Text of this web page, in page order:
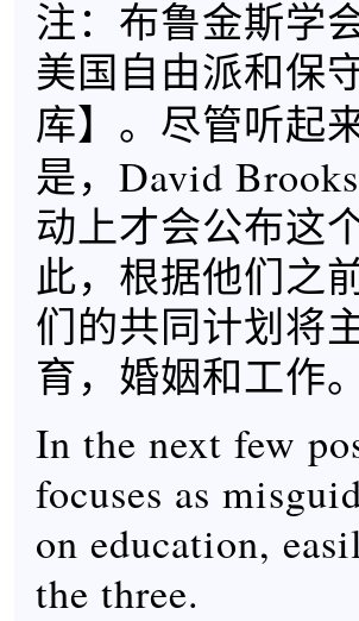
注：布鲁金斯学
美国自由派和保
库】。尽管听起
是，David
动上才会公布这
此，根据他们之
们的共同计划将
育，婚姻和工作。
In the next few
focuses as
on education,
the three.